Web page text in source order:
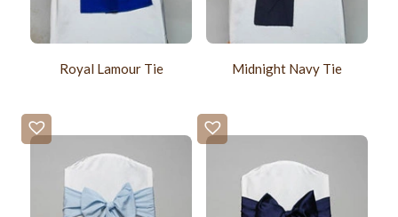
Royal Lamour Tie Midnight Navy Tie